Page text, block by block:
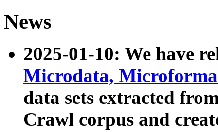
News
2025-01-10: We have
Microdata,
data sets extracted
Crawl corpus and